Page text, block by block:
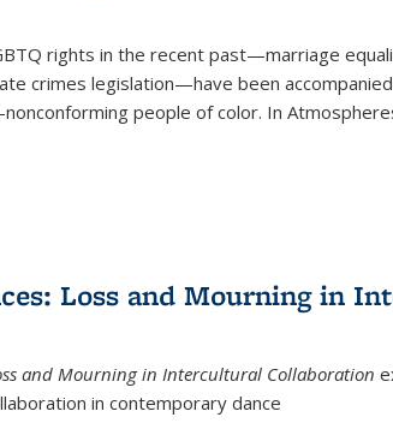
rights in the recent past—marriage
crimes legislation—have been
people of color. In
Loss and Mourning in
and Mourning in Intercultural Collaboration
in contemporary dance